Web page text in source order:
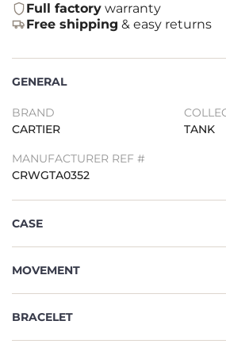
Full factory warranty
Free shipping & easy returns
GENERAL
BRAND
CARTIER
TANK
MANUFACTURER REF #
CRWGTA0352
CASE
MOVEMENT
BRACELET